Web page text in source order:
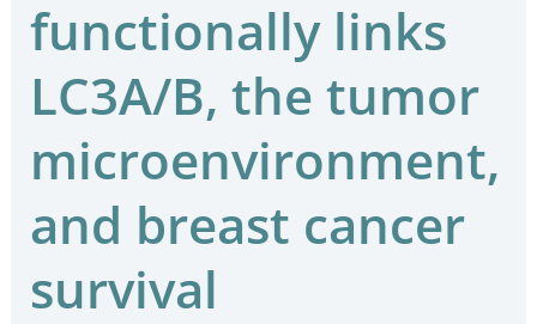
functionally links
LC3A/B, the tumor
microenvironment,
and breast cancer
survival